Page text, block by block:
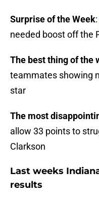
Surprise of the Week:
needed boost off the
The best thing of the
teammates showing
star
The most
allow 33 points to
Clarkson
Last weeks
results